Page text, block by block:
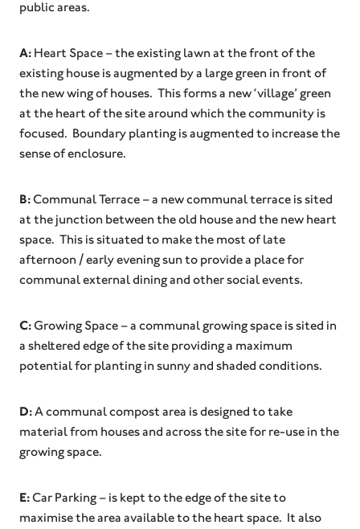
public areas.
A: Heart Space – the existing lawn at the front of the
existing house is augmented by a large green in front of
the new wing of houses. This forms a new ‘village’ green
at the heart of the site around which the community is
focused. Boundary planting is augmented to increase the
sense of enclosure.
B:Communal Terrace – a new communal terrace is sited
at the junction between the old house and the new heart
space. This is situated to make the most of late
afternoon / early evening sun to provide a place for
communal external dining and other social events.
C:Growing Space – a communal growing space is sited in
a sheltered edge of the site providing a maximum
potential for planting in sunny and shaded conditions.
D:A communal compost area is designed to take
material from houses and across the site for re-use in the
growing space.
E:Car Parking – is kept to the edge of the site to
maximise the area available to the heart space. It also